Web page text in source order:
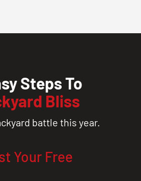
X
Steps To
Bliss
battle this year.
Your Free